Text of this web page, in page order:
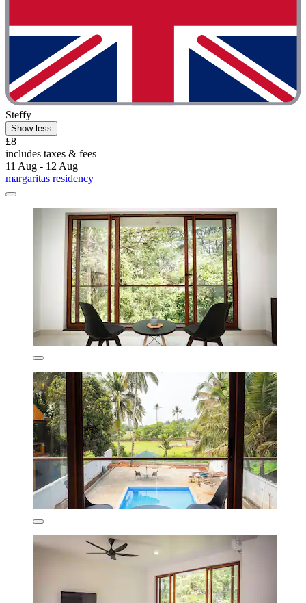
Steffy
Show less
£8
includes taxes & fees
11 Aug - 12 Aug
margaritas residency